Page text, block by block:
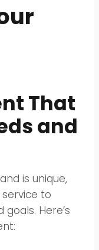
That
and
is unique,
to
Here’s